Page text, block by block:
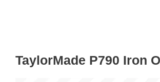
TaylorMade P790 Iron